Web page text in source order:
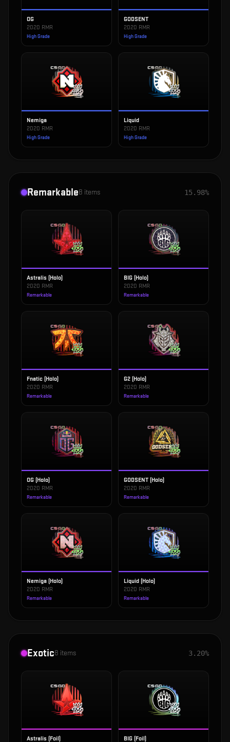
OG
2020 RMR
High Grade
GODSENT
2020 RMR
High Grade
Nemiga
2020 RMR
High Grade
Liquid
2020 RMR
High Grade
Remarkable8 items 15.98%
Astralis (Holo)
2020 RMR
Remarkable
BIG (Holo)
2020 RMR
Remarkable
Fnatic (Holo)
2020 RMR
Remarkable
G2 (Holo)
2020 RMR
Remarkable
OG (Holo)
2020 RMR
Remarkable
GODSENT (Holo)
2020 RMR
Remarkable
Nemiga (Holo)
2020 RMR
Remarkable
Liquid (Holo)
2020 RMR
Remarkable
Exotic8 items 3.20%
Astralis (Foil) BIG (Foil)